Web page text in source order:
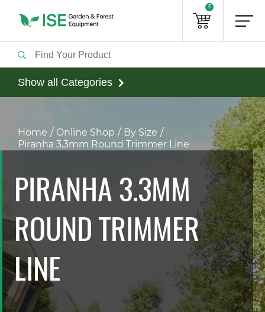
0
Show all Categories
Home Online Shop
By Size
Piranha 3.3mm Round Trimmer Line
PIRANHA 3.3MM
ROUND TRIMMER
LINE